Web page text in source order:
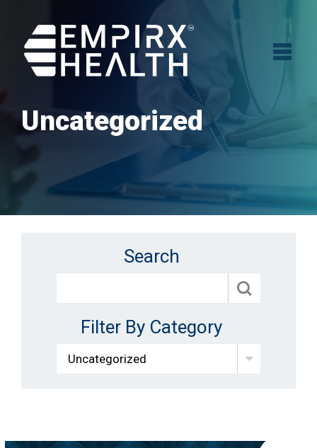
Uncategorized
Search
Filter By Category